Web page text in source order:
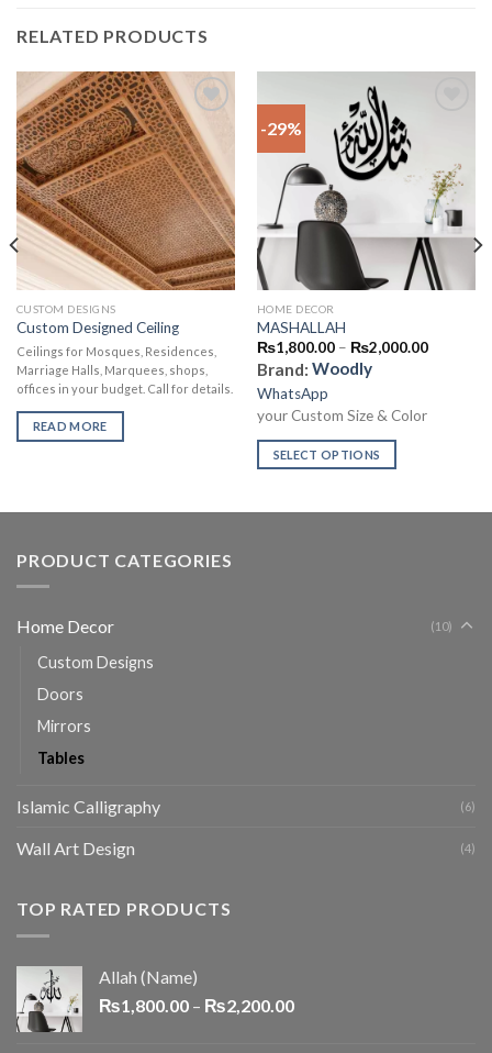
RELATED PRODUCTS
Add to
wishlist
CUSTOM DESIGNS
Custom Designed Ceiling
Ceilings for Mosques, Residences,
Marriage Halls, Marquees, shops,
offices in your budget. Call for details.
READ MORE
-29%
HOME DECOR
MASHALLAH
₨1,800.00– ₨2,000.00
Brand: Woodly
WhatsApp
your Custom Size & Color
SELECT OPTIONS
PRODUCT CATEGORIES
Home Decor (10)
Custom Designs
Doors
Mirrors
Tables
Islamic Calligraphy (6)
Wall Art Design (4)
TOP RATED PRODUCTS
Allah (Name)
₨1,800.00 – ₨2,200.00